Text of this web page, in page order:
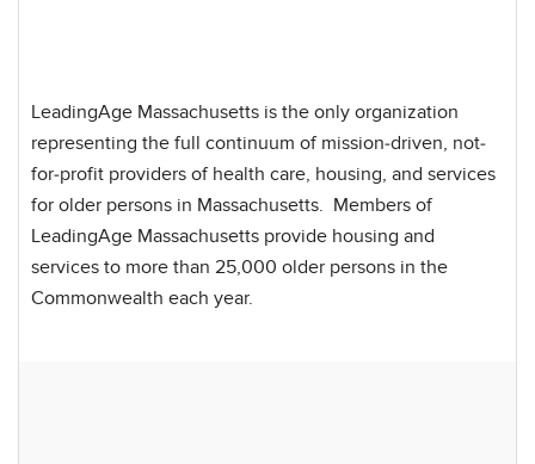
LeadingAge Massachusetts is the only organization
representing the full continuum of mission-driven, not-
for-profit providers of health care, housing, and services
for older persons in Massachusetts. Members of
LeadingAge Massachusetts provide housing and
services to more than 25,000 older persons in the
Commonwealth each year.